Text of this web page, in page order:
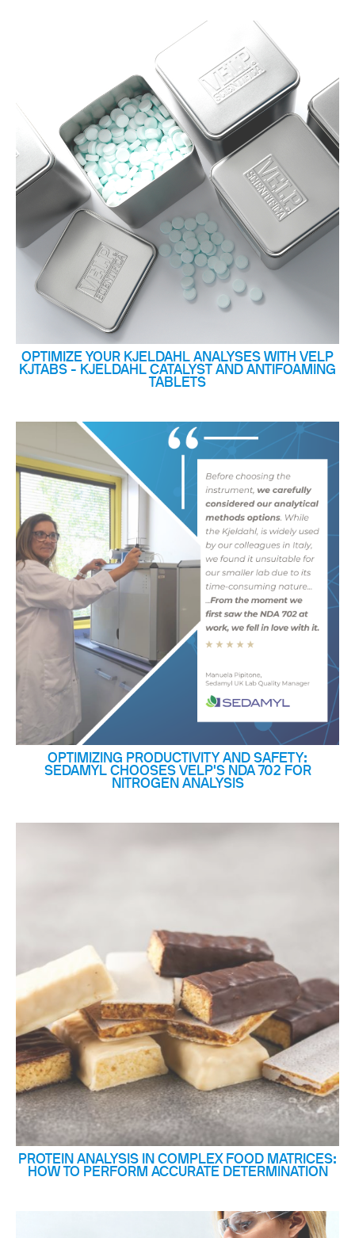
OPTIMIZE YOUR KJELDAHL ANALYSES WITH VELP
KJTABS - KJELDAHL CATALYST AND ANTIFOAMING
TABLETS
OPTIMIZING PRODUCTIVITY AND SAFETY:
SEDAMYL CHOOSES VELP'S NDA 702 FOR
NITROGEN ANALYSIS
PROTEIN ANALYSIS IN COMPLEX FOOD MATRICES:
HOW TO PERFORM ACCURATE DETERMINATION